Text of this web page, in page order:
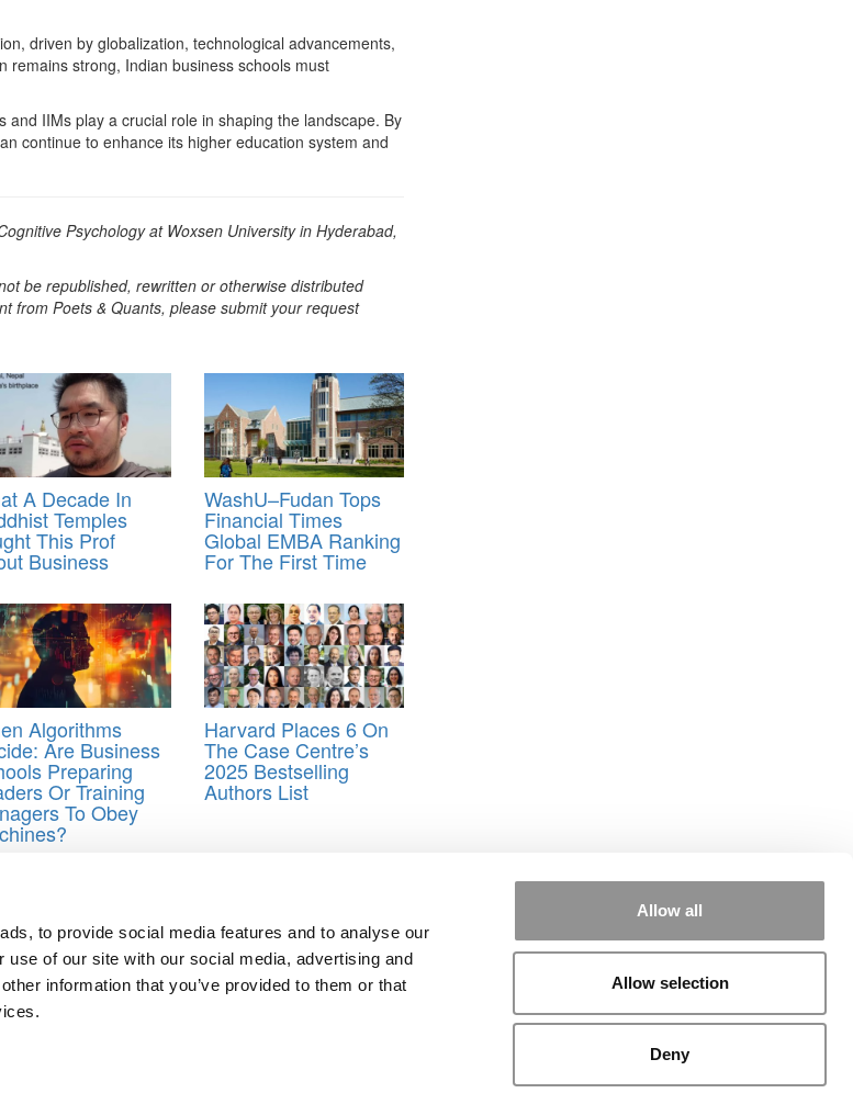
to provide social media features and to analyse our
of our site with our social media, advertising and
information that you’ve provided to them or that
Allow all
Allow selection
Deny
driven by globalization, technological advancements,
remains strong, Indian business schools must
IIMs play a crucial role in shaping the landscape. By
continue to enhance its higher education system and
Psychology at Woxsen University in Hyderabad,
be republished, rewritten or otherwise distributed
from Poets & Quants, please submit your request
A Decade In
Temples
This Prof
Business
WashU–Fudan Tops
Financial Times
Global EMBA Ranking
For The First Time
Algorithms
Are Business
Preparing
Or Training
To Obey
Harvard Places 6 On
The Case Centre’s
2025 Bestselling
Authors List
Engineering And Management
|
We See Genius
Sign In / Register